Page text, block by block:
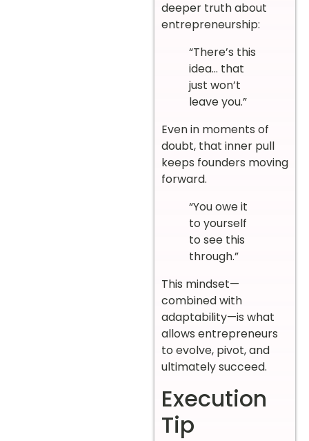
deeper truth about
entrepreneurship:
“There’s this
idea… that
just won’t
leave you.”
Even in moments of
doubt, that inner pull
keeps founders moving
forward.
“You owe it
to yourself
to see this
through.”
This mindset—
combined with
adaptability—is what
allows entrepreneurs
to evolve, pivot, and
ultimately succeed.
Execution
Tip